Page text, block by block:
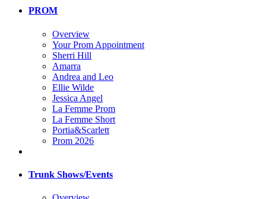
PROM
Overview
Your Prom Appointment
Sherri Hill
Amarra
Andrea and Leo
Ellie Wilde
Jessica Angel
La Femme Prom
La Femme Short
Portia&Scarlett
Prom 2026
Trunk Shows/Events